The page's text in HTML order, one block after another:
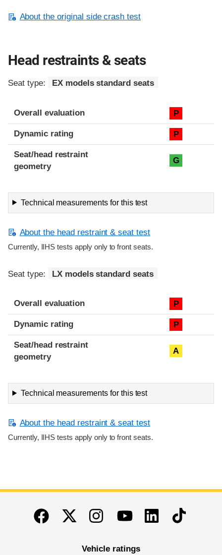
About the original side crash test
Head restraints & seats
Seat type: EX models standard seats
Overall evaluation P
Dynamic rating P
Seat/head restraint
geometry
G
Technical measurements for this test
About the head restraint & seat test
Currently, IIHS tests apply only to front seats.
Seat type: LX models standard seats
Overall evaluation P
Dynamic rating P
Seat/head restraint
geometry
A
Technical measurements for this test
About the head restraint & seat test
Currently, IIHS tests apply only to front seats.
End of main content
FacebookTwitterInstagramYoutubeLinkedinTikTok
Vehicle ratings